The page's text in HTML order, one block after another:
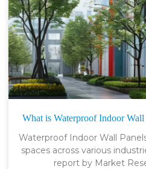
What is Waterproof Indoor
Waterproof Indoor Wall
spaces across various
report by Market